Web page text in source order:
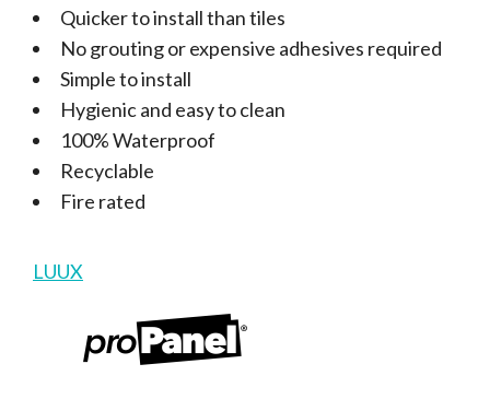
Quicker to install than tiles
No grouting or expensive adhesives required
Simple to install
Hygienic and easy to clean
100% Waterproof
Recyclable
Fire rated
LUUX